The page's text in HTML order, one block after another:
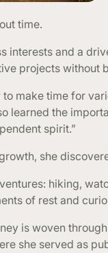
time.
interests and a
projects without
to make time for
learned the
spirit.”
she
hiking,
of rest and
is woven
she served as